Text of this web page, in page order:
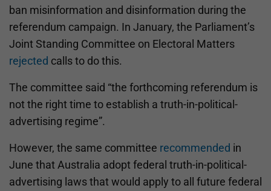
ban misinformation and disinformation during the
referendum campaign. In January, the Parliament’s
Joint Standing Committee on Electoral Matters
rejected calls to do this.
The committee said “the forthcoming referendum is
not the right time to establish a truth-in-political-
advertising regime”.
However, the same committee recommended in
June that Australia adopt federal truth-in-political-
advertising laws that would apply to all future federal